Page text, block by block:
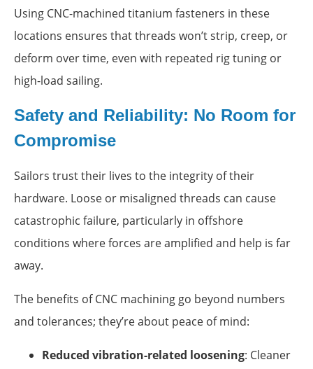
Using CNC-machined titanium fasteners in these
locations ensures that threads won’t strip, creep, or
deform over time, even with repeated rig tuning or
high-load sailing.
Safety and Reliability: No Room for
Compromise
Sailors trust their lives to the integrity of their
hardware. Loose or misaligned threads can cause
catastrophic failure, particularly in offshore
conditions where forces are amplified and help is far
away.
The benefits of CNC machining go beyond numbers
and tolerances; they’re about peace of mind:
Reduced vibration-related loosening: Cleaner